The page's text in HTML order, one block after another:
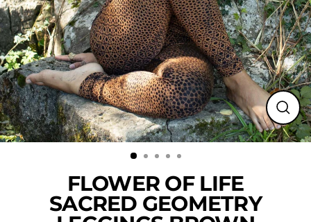
Close
(esc)
FLOWER OF LIFE
SACRED GEOMETRY